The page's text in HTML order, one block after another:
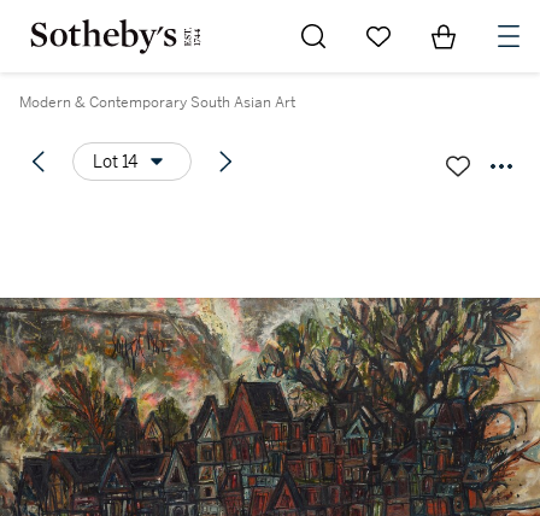
Go to My Favorites
Items in
Modern & Contemporary South Asian Art
Lot 14